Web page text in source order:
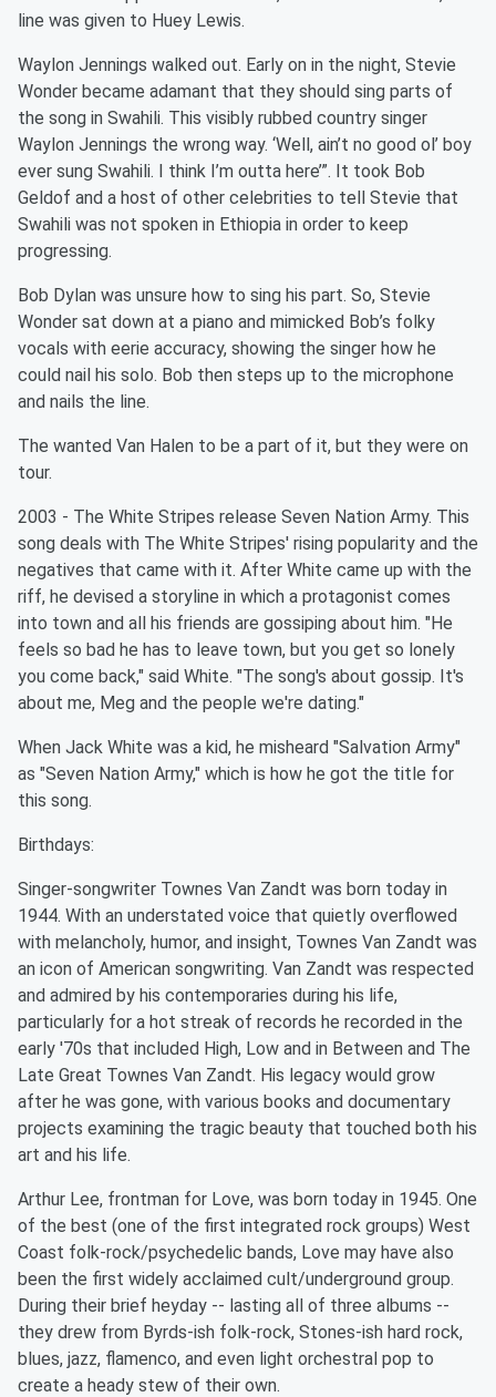
line was given to Huey Lewis.
Waylon Jennings walked out. Early on in the night, Stevie
Wonder became adamant that they should sing parts of
the song in Swahili. This visibly rubbed country singer
Waylon Jennings the wrong way. ‘Well, ain’t no good ol’ boy
ever sung Swahili. I think I’m outta here’”. It took Bob
Geldof and a host of other celebrities to tell Stevie that
Swahili was not spoken in Ethiopia in order to keep
progressing.
Bob Dylan was unsure how to sing his part. So, Stevie
Wonder sat down at a piano and mimicked Bob’s folky
vocals with eerie accuracy, showing the singer how he
could nail his solo. Bob then steps up to the microphone
and nails the line.
The wanted Van Halen to be a part of it, but they were on
tour.
2003 - The White Stripes release Seven Nation Army. This
song deals with The White Stripes' rising popularity and the
negatives that came with it. After White came up with the
riff, he devised a storyline in which a protagonist comes
into town and all his friends are gossiping about him. "He
feels so bad he has to leave town, but you get so lonely
you come back," said White. "The song's about gossip. It's
about me, Meg and the people we're dating."
When Jack White was a kid, he misheard "Salvation Army"
as "Seven Nation Army," which is how he got the title for
this song.
Birthdays:
Singer-songwriter Townes Van Zandt was born today in
1944. With an understated voice that quietly overflowed
with melancholy, humor, and insight, Townes Van Zandt was
an icon of American songwriting. Van Zandt was respected
and admired by his contemporaries during his life,
particularly for a hot streak of records he recorded in the
early '70s that included High, Low and in Between and The
Late Great Townes Van Zandt. His legacy would grow
after he was gone, with various books and documentary
projects examining the tragic beauty that touched both his
art and his life.
Arthur Lee, frontman for Love, was born today in 1945. One
of the best (one of the first integrated rock groups) West
Coast folk-rock/psychedelic bands, Love may have also
been the first widely acclaimed cult/underground group.
During their brief heyday -- lasting all of three albums --
they drew from Byrds-ish folk-rock, Stones-ish hard rock,
blues, jazz, flamenco, and even light orchestral pop to
create a heady stew of their own.